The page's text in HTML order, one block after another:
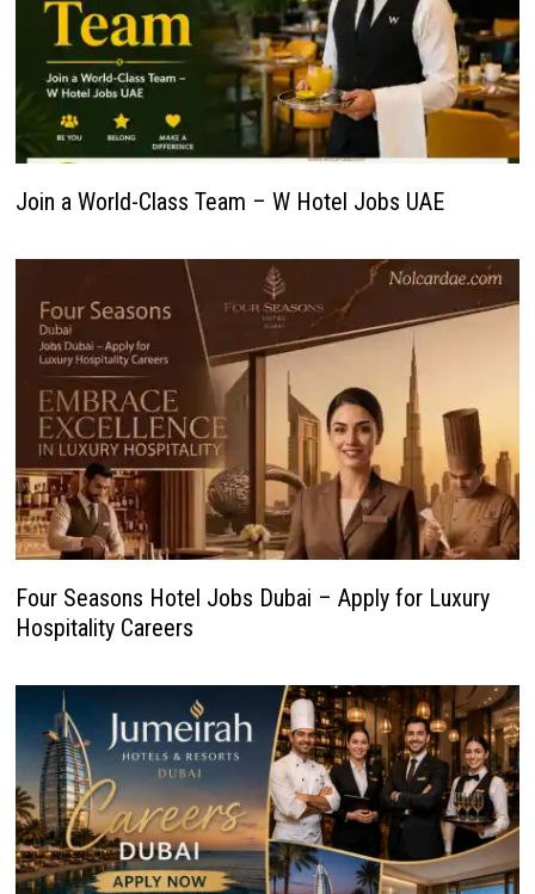
Join a World-Class Team – W Hotel Jobs UAE
Four Seasons Hotel Jobs Dubai – Apply for Luxury
Hospitality Careers